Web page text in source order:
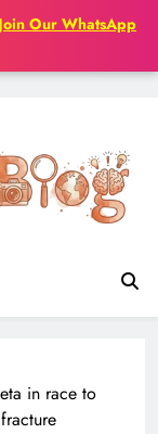
Join Our WhatsApp
in race to